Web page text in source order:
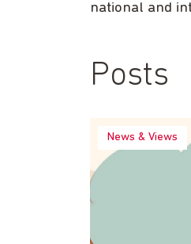
national and
Posts
News & Views